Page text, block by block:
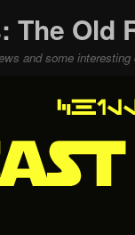
The Old
and some